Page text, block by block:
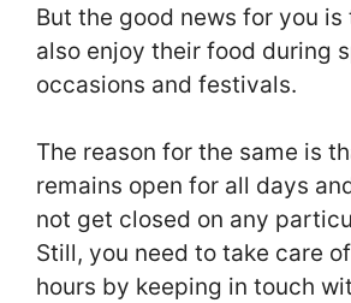
But the good news for you is
also enjoy their food during
occasions and festivals.
The reason for the same is
remains open for all days
not get closed on any
Still, you need to take care
hours by keeping in touch